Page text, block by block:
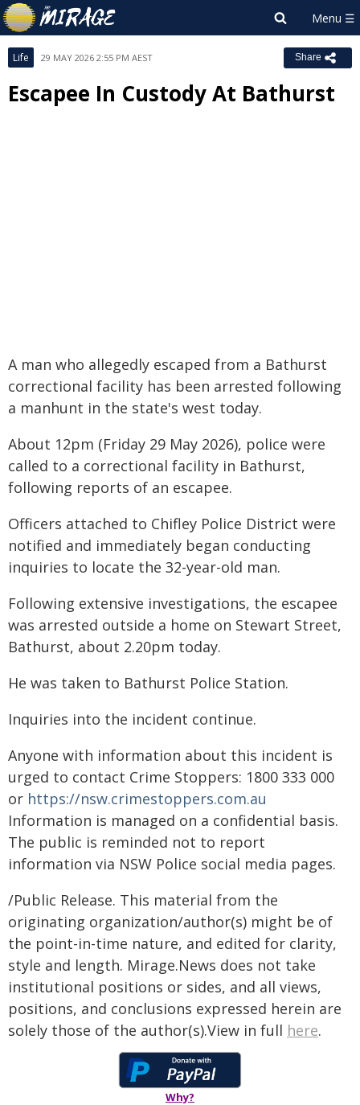
Life 29 MAY 2026 2:55 PM AEST Share
Escapee In Custody At Bathurst
A man who allegedly escaped from a Bathurst
correctional facility has been arrested following
a manhunt in the state's west today.
About 12pm (Friday 29 May 2026), police were
called to a correctional facility in Bathurst,
following reports of an escapee.
Officers attached to Chifley Police District were
notified and immediately began conducting
inquiries to locate the 32-year-old man.
Following extensive investigations, the escapee
was arrested outside a home on Stewart Street,
Bathurst, about 2.20pm today.
He was taken to Bathurst Police Station.
Inquiries into the incident continue.
Anyone with information about this incident is
urged to contact Crime Stoppers: 1800 333 000
or https://nsw.crimestoppers.com.au
Information is managed on a confidential basis.
The public is reminded not to report
information via NSW Police social media pages.
/Public Release. This material from the
originating organization/author(s) might be of
the point-in-time nature, and edited for clarity,
style and length. Mirage.News does not take
institutional positions or sides, and all views,
positions, and conclusions expressed herein are
solely those of the author(s).View in full here.
Why?